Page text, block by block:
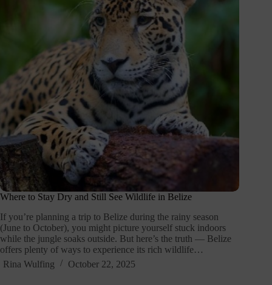
Where to Stay Dry and Still See Wildlife in Belize
If you’re planning a trip to Belize during the rainy season
(June to October), you might picture yourself stuck indoors
while the jungle soaks outside. But here’s the truth — Belize
offers plenty of ways to experience its rich wildlife…
Rina Wulfing
October 22, 2025